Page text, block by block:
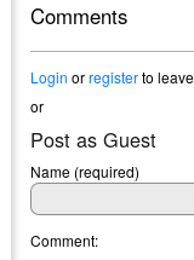
Comments
Login orregisterto
or
Post as Guest
Name (required)
Comment: